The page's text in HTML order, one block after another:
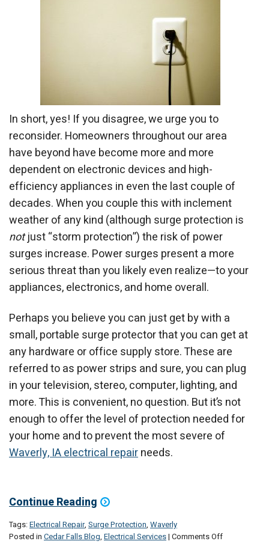
In short, yes! If you disagree, we urge you to
reconsider. Homeowners throughout our area
have beyond have become more and more
dependent on electronic devices and high-
efficiency appliances in even the last couple of
decades. When you couple this with inclement
weather of any kind (although surge protection is
notjust “storm protection”) the risk of power
surges increase. Power surges present a more
serious threat than you likely even realize—to your
appliances, electronics, and home overall.
Perhaps you believe you can just get by with a
small, portable surge protector that you can get at
any hardware or office supply store. These are
referred to as power strips and sure, you can plug
in your television, stereo, computer, lighting, and
more. This is convenient, no question. But it’s not
enough to offer the level of protection needed for
your home and to prevent the most severe of
Waverly, IA electrical repairneeds.
Continue Reading
Tags:Electrical Repair, Surge Protection, Waverly
Posted in Cedar Falls Blog, Electrical Services| Comments Offon